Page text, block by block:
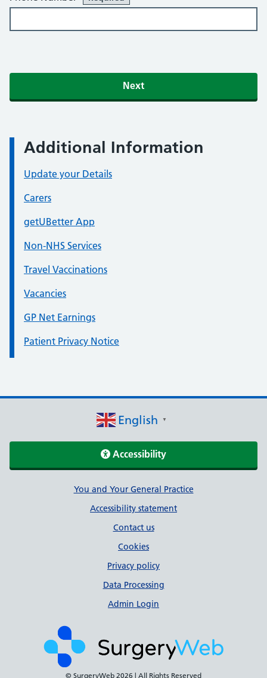
Next
Additional Information
Update your Details
Carers
getUBetter App
Non-NHS Services
Travel Vaccinations
Vacancies
GP Net Earnings
Patient Privacy Notice
English ▼
Accessibility
Support linksYou and Your General Practice
Accessibility statement
Contact us
Cookies
Privacy policy
Data Processing
Admin Login
© SurgeryWeb 2026 | All Rights Reserved